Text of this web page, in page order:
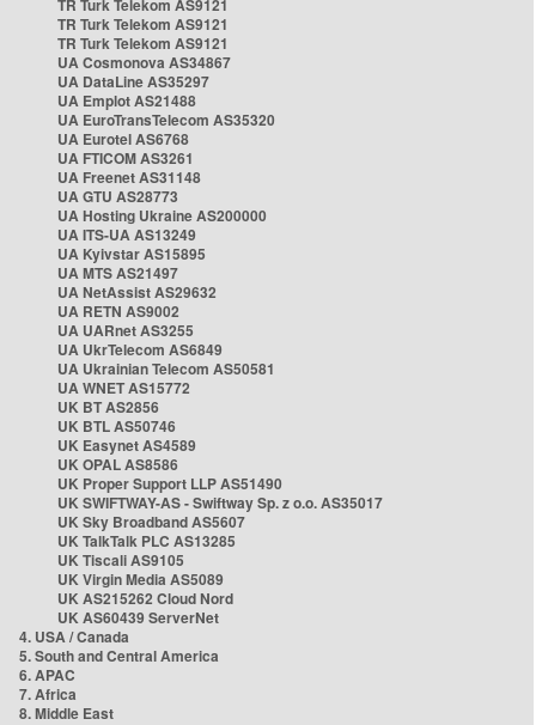
TR Turk Telekom AS9121
TR Turk Telekom AS9121
TR Turk Telekom AS9121
UA Cosmonova AS34867
UA DataLine AS35297
UA Emplot AS21488
UA EuroTransTelecom AS35320
UA Eurotel AS6768
UA FTICOM AS3261
UA Freenet AS31148
UA GTU AS28773
UA Hosting Ukraine AS200000
UA ITS-UA AS13249
UA Kyivstar AS15895
UA MTS AS21497
UA NetAssist AS29632
UA RETN AS9002
UA UARnet AS3255
UA UkrTelecom AS6849
UA Ukrainian Telecom AS50581
UA WNET AS15772
UK BT AS2856
UK BTL AS50746
UK Easynet AS4589
UK OPAL AS8586
UK Proper Support LLP AS51490
UK SWIFTWAY-AS - Swiftway Sp. z o.o. AS35017
UK Sky Broadband AS5607
UK TalkTalk PLC AS13285
UK Tiscali AS9105
UK Virgin Media AS5089
UK AS215262 Cloud Nord
UK AS60439 ServerNet
4. USA / Canada
5. South and Central America
6. APAC
7. Africa
8. Middle East